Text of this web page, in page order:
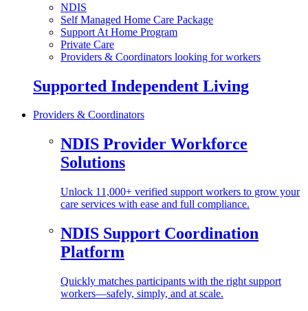
NDIS
Self Managed Home Care Package
Support At Home Program
Private Care
Providers & Coordinators looking for workers
Supported Independent Living
Providers & Coordinators
NDIS Provider Workforce
Solutions
Unlock 11,000+ verified support workers to grow your
care services with ease and full compliance.
NDIS Support Coordination
Platform
Quickly matches participants with the right support
workers—safely, simply, and at scale.